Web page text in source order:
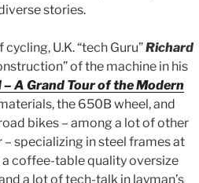
stories.
U.K. “tech Guru”Richard
of the machine in his
A Grand Tour of the Modern
the 650B wheel, and
bikes – among a lot of other
specializing in steel frames at
coffee-table quality oversize
a lot of tech-talk in layman’s